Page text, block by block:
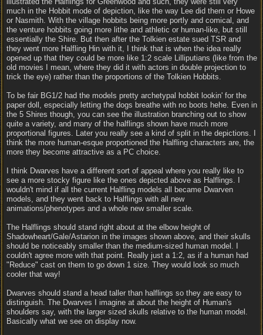
much in the Hobbit mode of depiction, like the way Lee did them or Howe
or Nasmith. With the village hobbits being more portly and comical, and
the venture hobbits going more lithe and athletic or human-like, but still
essentially the Shire. But then after the Tolkien estate sued TSR and
they went more Halfling Hin with it, I think that is when the idea really
opened up that they could be more like 1:2 scale Lilliputians (like from the
old movies I mean, where they did it with actors in double projection to
trick the eye) rather than the proportions of the Tolkien Hobbits.
To be fair BG1/2 had the models pretty archetypal hobbit lookin' for the
paper doll, especially letting the dogs breathe with no boots hehe. Even in
the 5 Shires though, you can see the illustration branching out to show
quite a variety, and many of the halflings shown have much more
proportional figures. Later you really see a kind of split in the depictions. I
think the more human-esque proportioned the Halfling characters are, the
more they become attractive as a PC choice.
I think Dwarves have a different sort of appeal where you really like to
see a more stocky figure like the ones depicted above as Halflings. I
wouldn't mind if all the current Halfling models all became Dwarven
models, and they went back to Halflings with all new
animations/phenotypes and a whole new smaller scale.
The Halflings should stand right about at the elbow height of
Shadowheart/Gale/Astarion in the images shown above, and their skulls
should be noticeably smaller than the medium-sized human model. I
couldn't agree more with that point. Really just a 1:2, as if a human had
"Reduce" cast on them to go down 1 size. They would look so much
cooler that way!
Dwarves should stand a head taller than halflings so they are easy to
distinguish. The Dwarves I imagine at about the height of Human's
shoulders say, with the larger sized skulls relative to the human model.
Basically what we see on display now.